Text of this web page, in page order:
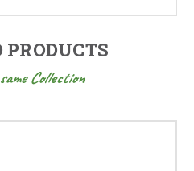
PRODUCTS
Collection